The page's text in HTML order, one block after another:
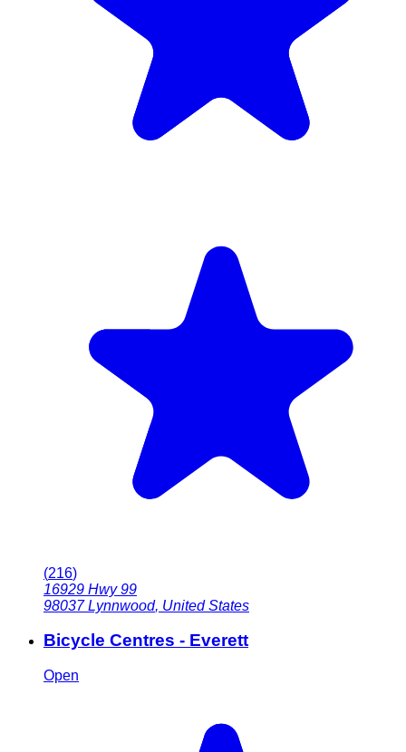
(216)
16929 Hwy 99
98037 Lynnwood, United States
Bicycle Centres - Everett
Open